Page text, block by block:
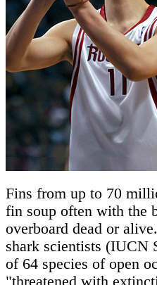
Fins from up to 70
fin soup often with the
overboard dead or
shark scientists (IUCN
of 64 species of open
"threatened with